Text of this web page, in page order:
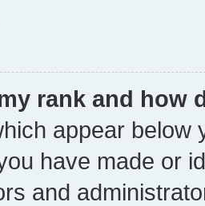
rank and how
appear below
have made or
and